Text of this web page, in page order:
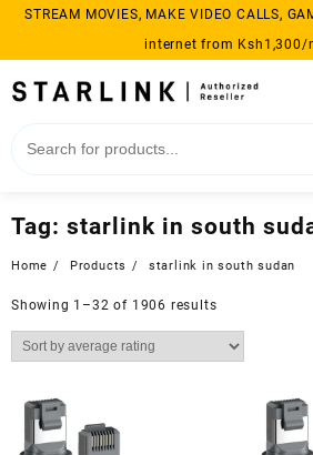
Skip
content
STREAM MOVIES, MAKE VIDEO CALLS,
internet from Ksh1,300/
Tag: starlink in south
Home Products starlink in south sudan​
Showing 1–32 of 1906 resultsSorted
by
average